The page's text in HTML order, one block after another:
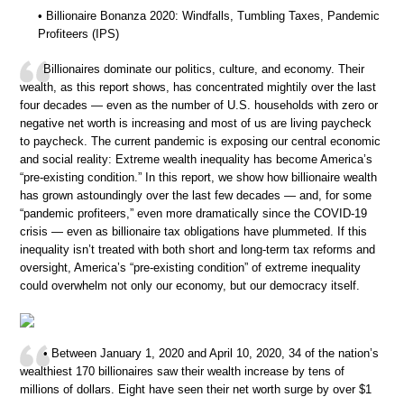
• Billionaire Bonanza 2020: Windfalls, Tumbling Taxes, Pandemic
Profiteers (IPS)
Billionaires dominate our politics, culture, and economy. Their
wealth, as this report shows, has concentrated mightily over the last
four decades — even as the number of U.S. households with zero or
negative net worth is increasing and most of us are living paycheck
to paycheck. The current pandemic is exposing our central economic
and social reality: Extreme wealth inequality has become America’s
“pre-existing condition.” In this report, we show how billionaire wealth
has grown astoundingly over the last few decades — and, for some
“pandemic profiteers,” even more dramatically since the COVID-19
crisis — even as billionaire tax obligations have plummeted. If this
inequality isn’t treated with both short and long-term tax reforms and
oversight, America’s “pre-existing condition” of extreme inequality
could overwhelm not only our economy, but our democracy itself.
• Between January 1, 2020 and April 10, 2020, 34 of the nation’s
wealthiest 170 billionaires saw their wealth increase by tens of
millions of dollars. Eight have seen their net worth surge by over $1